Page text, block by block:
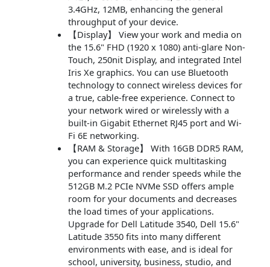
3.4GHz, 12MB, enhancing the general
throughput of your device.
【Display】 View your work and media on
the 15.6" FHD (1920 x 1080) anti-glare Non-
Touch, 250nit Display, and integrated Intel
Iris Xe graphics. You can use Bluetooth
technology to connect wireless devices for
a true, cable-free experience. Connect to
your network wired or wirelessly with a
built-in Gigabit Ethernet RJ45 port and Wi-
Fi 6E networking.
【RAM & Storage】 With 16GB DDR5 RAM,
you can experience quick multitasking
performance and render speeds while the
512GB M.2 PCIe NVMe SSD offers ample
room for your documents and decreases
the load times of your applications.
Upgrade for Dell Latitude 3540, Dell 15.6"
Latitude 3550 fits into many different
environments with ease, and is ideal for
school, university, business, studio, and